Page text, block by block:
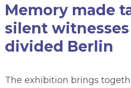
Memory made
silent witnesses
divided Berlin
The exhibition brings